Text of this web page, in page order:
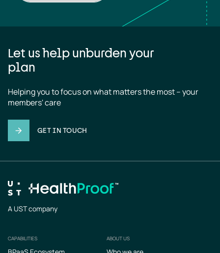
Let us help unburden your
plan
Helping you to focus on what matters the most – your
members' care
GET IN TOUCH
A UST company
Footer
CAPABILITIES ABOUT US